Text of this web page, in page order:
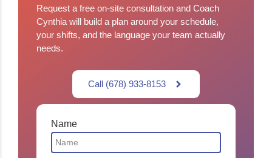
Request a free on-site consultation and Coach
Cynthia will build a plan around your schedule,
your shifts, and the language your team actually
needs.
Call (678) 933-8153
Name